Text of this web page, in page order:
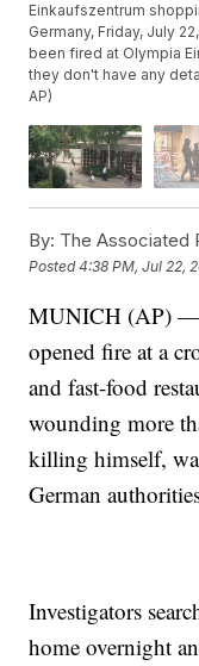
Einkaufszentrum
Germany, Friday, July
been fired at Olympia
they don't have any
AP)
By: The Associated
Posted4:38 PM, Jul 22,
MUNICH (AP) —
opened fire at a
and fast-food
wounding more
killing himself,
German
Investigators
home overnight